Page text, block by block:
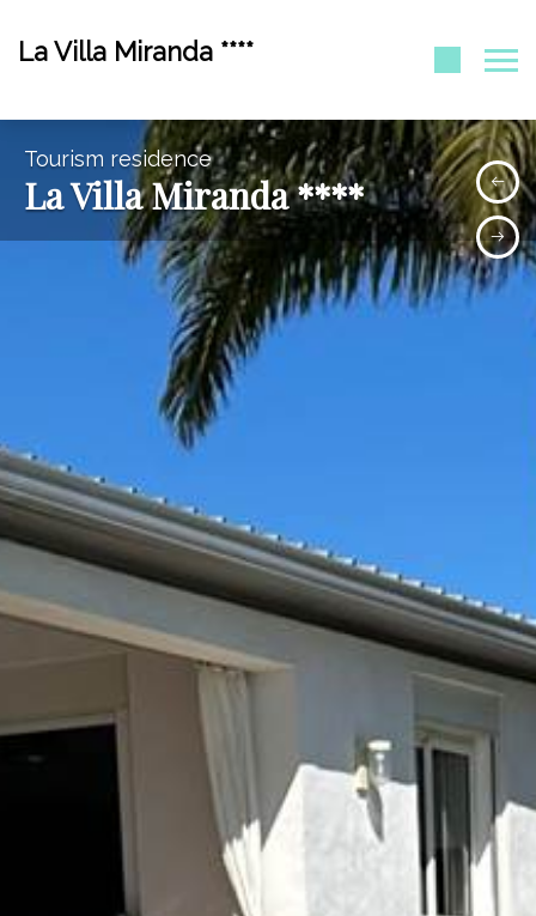
La Villa Miranda ****
Tourism residence
La Villa Miranda ****